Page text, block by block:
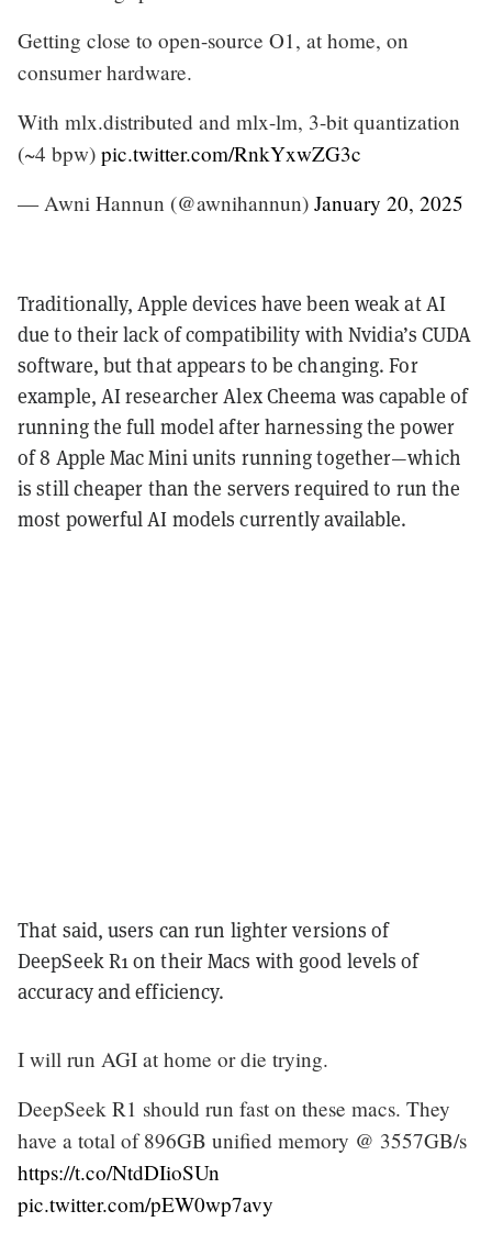
Getting close to open-source O1, at home, on
consumer hardware.
With mlx.distributed and mlx-lm, 3-bit quantization
(~4 bpw) pic.twitter.com/RnkYxwZG3c
— Awni Hannun (@awnihannun) January 20, 2025
Traditionally, Apple devices have been weak at AI
due to their lack of compatibility with Nvidia’s CUDA
software, but that appears to be changing. For
example, AI researcher Alex Cheema was capable of
running the full model after harnessing the power
of 8 Apple Mac Mini units running together—which
is still cheaper than the servers required to run the
most powerful AI models currently available.
That said, users can run lighter versions of
DeepSeek R1 on their Macs with good levels of
accuracy and efficiency.
I will run AGI at home or die trying.
DeepSeek R1 should run fast on these macs. They
have a total of 896GB unified memory @ 3557GB/s
https://t.co/NtdDIioSUn
pic.twitter.com/pEW0wp7avy